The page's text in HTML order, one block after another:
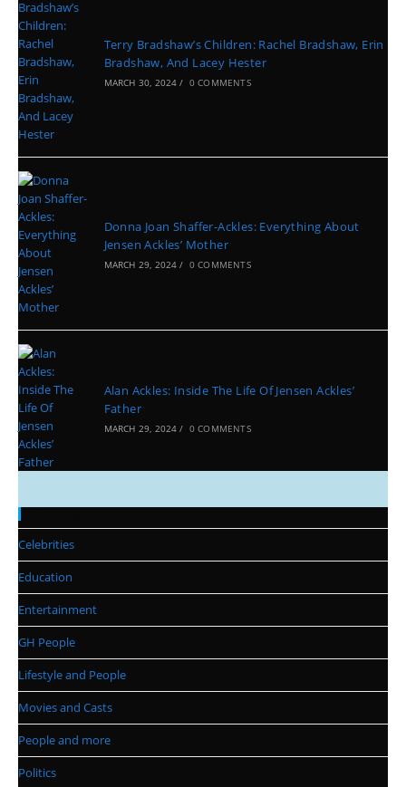
Terry Bradshaw’s Children: Rachel Bradshaw, Erin
Bradshaw, And Lacey Hester
MARCH 30, 2024 / 0 COMMENTS
Donna Joan Shaffer-Ackles: Everything About
Jensen Ackles’ Mother
MARCH 29, 2024 / 0 COMMENTS
Alan Ackles: Inside The Life Of Jensen Ackles’
Father
MARCH 29, 2024 / 0 COMMENTS
Celebrities
Education
Entertainment
GH People
Lifestyle and People
Movies and Casts
People and more
Politics